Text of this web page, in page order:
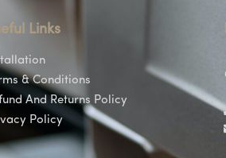
Links
& Conditions
And Returns Policy
Policy